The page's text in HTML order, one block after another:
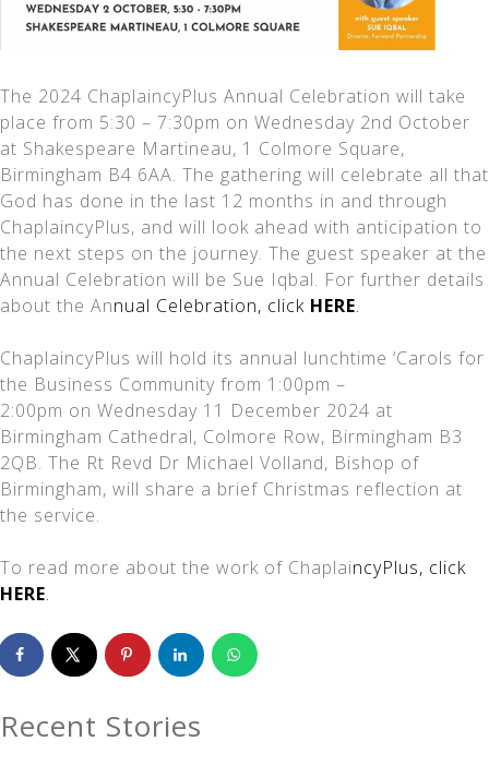
The 2024 ChaplaincyPlus Annual Celebration will take
place from 5:30 – 7:30pm on Wednesday 2nd October
at Shakespeare Martineau, 1 Colmore Square,
Birmingham B4 6AA. The gathering will celebrate all that
God has done in the last 12 months in and through
ChaplaincyPlus, and will look ahead with anticipation to
the next steps on the journey. The guest speaker at the
Annual Celebration will be Sue Iqbal. For further details
about the Annual Celebration, click HERE.
ChaplaincyPlus will hold its annual lunchtime ‘Carols for
the Business Community from 1:00pm –
2:00pm on Wednesday 11 December 2024 at
Birmingham Cathedral, Colmore Row, Birmingham B3
2QB. The Rt Revd Dr Michael Volland, Bishop of
Birmingham, will share a brief Christmas reflection at
the service.
To read more about the work of ChaplaincyPlus, click
HERE.
Recent Stories